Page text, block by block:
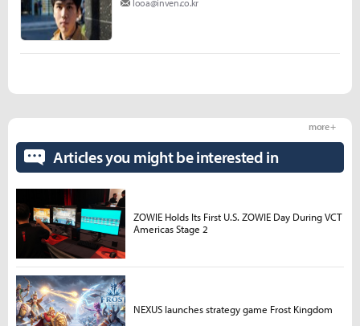
looa@inven.co.kr
Articles you might be interested in
more +
ZOWIE Holds Its First U.S. ZOWIE Day During VCT
Americas Stage 2
NEXUS launches strategy game Frost Kingdom